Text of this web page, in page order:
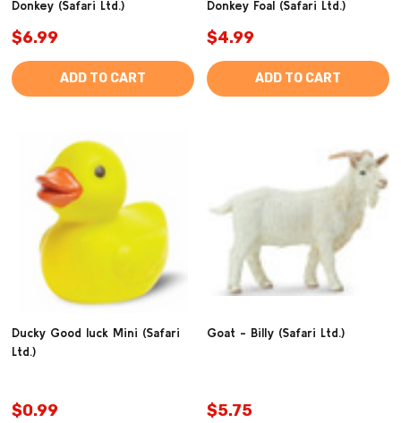
Donkey (Safari Ltd.)
$6.99
ADD TO CART
Donkey Foal (Safari Ltd.)
$4.99
ADD TO CART
Ducky Good luck Mini (Safari
Ltd.)
$0.99
Goat - Billy (Safari Ltd.)
$5.75